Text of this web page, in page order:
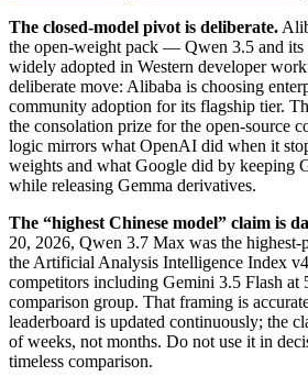
The closed-model pivot is deliberate.
the open-weight pack — Qwen 3.5 and its
widely adopted in Western developer
deliberate move: Alibaba is choosing
community adoption for its flagship tier.
the consolation prize for the open-source
logic mirrors what OpenAI did when it
weights and what Google did by keeping
while releasing Gemma derivatives.
The “highest Chinese model” claim is
20, 2026, Qwen 3.7 Max was the highest-
the Artificial Analysis Intelligence Index
competitors including Gemini 3.5 Flash at
comparison group. That framing is
leaderboard is updated continuously; the
of weeks, not months. Do not use it in
timeless comparison.